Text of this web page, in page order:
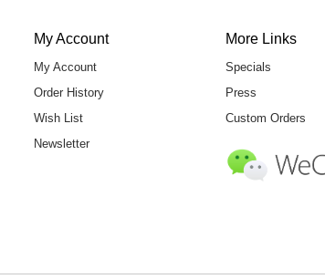
My Account
My Account
Order History
Wish List
Newsletter
More Links
Specials
Press
Custom Orders